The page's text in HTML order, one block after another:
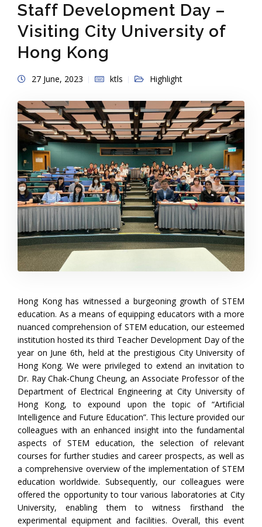
Staff Development Day –
Visiting City University of
Hong Kong
27 June, 2023 ktls Highlight
Hong Kong has witnessed a burgeoning growth of STEM
education. As a means of equipping educators with a more
nuanced comprehension of STEM education, our esteemed
institution hosted its third Teacher Development Day of the
year on June 6th, held at the prestigious City University of
Hong Kong. We were privileged to extend an invitation to
Dr. Ray Chak-Chung Cheung, an Associate Professor of the
Department of Electrical Engineering at City University of
Hong Kong, to expound upon the topic of “Artificial
Intelligence and Future Education”. This lecture provided our
colleagues with an enhanced insight into the fundamental
aspects of STEM education, the selection of relevant
courses for further studies and career prospects, as well as
a comprehensive overview of the implementation of STEM
education worldwide. Subsequently, our colleagues were
offered the opportunity to tour various laboratories at City
University, enabling them to witness firsthand the
experimental equipment and facilities. Overall, this event